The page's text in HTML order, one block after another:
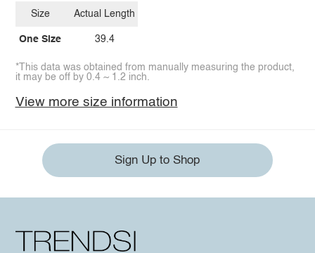
Size
One Size
Actual Length
39.4
*This data was obtained from manually measuring the product,
it may be off by 0.4 ~ 1.2 inch.
View more size information
Sign Up to Shop